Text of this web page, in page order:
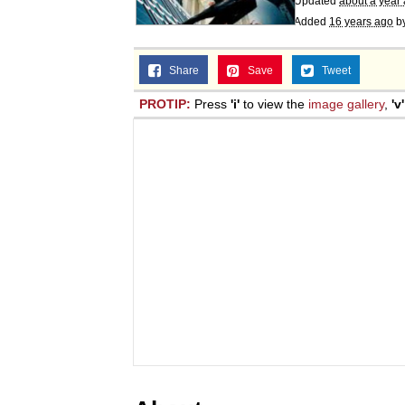
Jacob Batalon CEO of
Added 16 years ago
Share Save Tweet
PROTIP: Press 'i' to view the image gallery, 'v'